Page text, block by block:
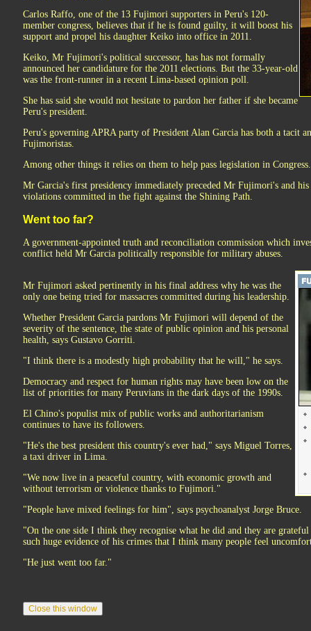
Carlos Raffo, one of the 13 Fujimori supporters in Peru's 120-
member congress, believes that if he is found guilty, it will boost his
support and propel his daughter Keiko into office in 2011.
Keiko, Mr Fujimori's political successor, has has not formally
announced her candidature for the 2011 elections. But the 33-year-old
was the front-runner in a recent Lima-based opinion poll.
She has said she would not hesitate to pardon her father if she became
Peru's president.
Peru's governing APRA party of President Alan Garcia has both a tacit
Fujimoristas.
Among other things it relies on them to help pass legislation in Congress.
Mr Garcia's first presidency immediately preceded Mr Fujimori's and his
violations committed in the fight against the Shining Path.
Went too far?
A government-appointed truth and reconciliation commission which
conflict held Mr Garcia politically responsible for military abuses.
Mr Fujimori asked pertinently in his final address why he was the
only one being tried for massacres committed during his leadership.
Whether President Garcia pardons Mr Fujimori will depend of the
severity of the sentence, the state of public opinion and his personal
health, says Gustavo Gorriti.
"I think there is a modestly high probability that he will," he says.
Democracy and respect for human rights may have been low on the
list of priorities for many Peruvians in the dark days of the 1990s.
El Chino's populist mix of public works and authoritarianism
continues to have its followers.
"He's the best president this country's ever had," says Miguel Torres,
a taxi driver in Lima.
"We now live in a peaceful country, with economic growth and
without terrorism or violence thanks to Fujimori."
"People have mixed feelings for him", says psychoanalyst Jorge Bruce.
"On the one side I think they recognise what he did and they are
such huge evidence of his crimes that I think many people feel
"He just went too far."